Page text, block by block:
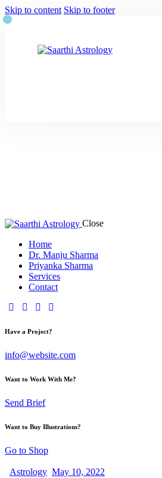
Skip to content Skip to footer
Close
Home
Dr. Manju Sharma
Priyanka Sharma
Services
Contact
Have a Project?
info@website.com
Want to Work With Me?
Send Brief
Want to Buy Illustrations?
Go to Shop
Astrology May 10, 2022